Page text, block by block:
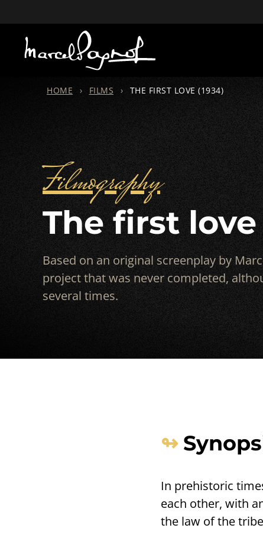
HOME › FILMS › THE FIRST LOVE (1934)
Filmography
The first
Based on an original screenplay by
project that was never completed,
several times.
In prehistoric
each other, with
the law of the